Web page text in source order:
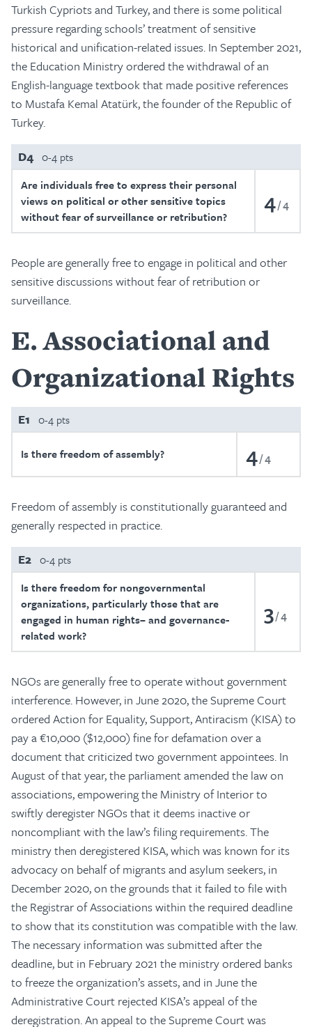
Turkish Cypriots and Turkey, and there is some political
pressure regarding schools’ treatment of sensitive
historical and unification-related issues. In September 2021,
the Education Ministry ordered the withdrawal of an
English-language textbook that made positive references
to Mustafa Kemal Atatürk, the founder of the Republic of
Turkey.
D4 0-4 pts
Are individuals free to express their personal
views on political or other sensitive topics
without fear of surveillance or retribution?
4 4
People are generally free to engage in political and other
sensitive discussions without fear of retribution or
surveillance.
E Associational and
Organizational Rights
E1 0-4 pts
Is there freedom of assembly? 4 4
Freedom of assembly is constitutionally guaranteed and
generally respected in practice.
E2 0-4 pts
Is there freedom for nongovernmental
organizations, particularly those that are
engaged in human rights– and governance-
related work?
3 4
NGOs are generally free to operate without government
interference. However, in June 2020, the Supreme Court
ordered Action for Equality, Support, Antiracism (KISA) to
pay a €10,000 ($12,000) fine for defamation over a
document that criticized two government appointees. In
August of that year, the parliament amended the law on
associations, empowering the Ministry of Interior to
swiftly deregister NGOs that it deems inactive or
noncompliant with the law’s filing requirements. The
ministry then deregistered KISA, which was known for its
advocacy on behalf of migrants and asylum seekers, in
December 2020, on the grounds that it failed to file with
the Registrar of Associations within the required deadline
to show that its constitution was compatible with the law.
The necessary information was submitted after the
deadline, but in February 2021 the ministry ordered banks
to freeze the organization’s assets, and in June the
Administrative Court rejected KISA’s appeal of the
deregistration. An appeal to the Supreme Court was